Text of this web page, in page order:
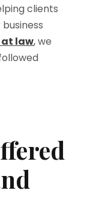
clients
law,we